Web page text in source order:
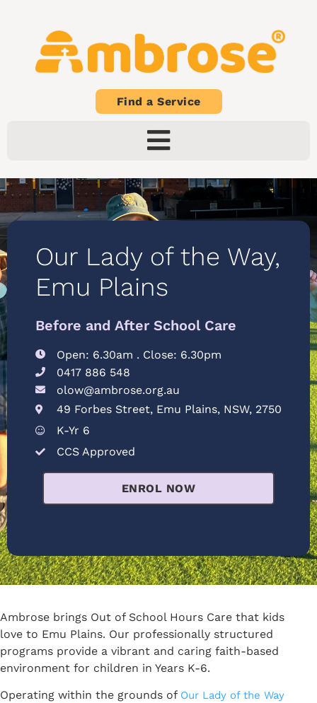
Find a Service
Our Lady of the Way,
Emu Plains
Before and After School Care
Open: 6.30am . Close: 6.30pm
0417 886 548
olow@ambrose.org.au
49 Forbes Street, Emu Plains, NSW, 2750
K-Yr 6
CCS Approved
ENROL NOW
Ambrose brings Out of School Hours Care that kids
love to Emu Plains. Our professionally structured
programs provide a vibrant and caring faith-based
environment for children in Years K-6.
Operating within the grounds of Our Lady of the Way